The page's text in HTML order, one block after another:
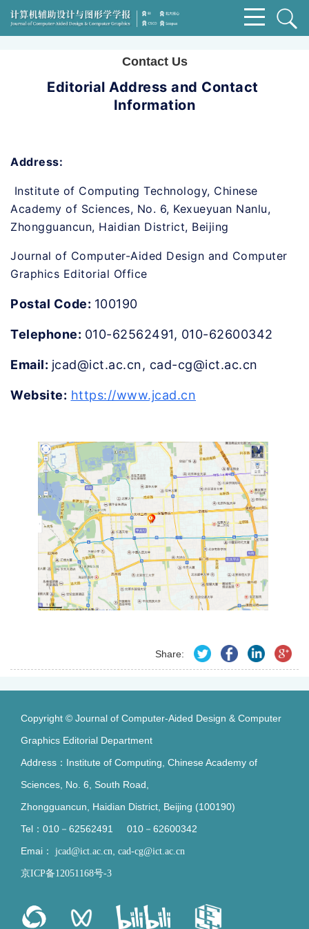
Contact Us
Editorial Address and Contact
Information
Address:
Academy of Sciences, No. 6, Kexueyuan Nanlu,
Zhongguancun, Haidian District, Beijing
Journal of Computer-Aided Design and Computer
Graphics Editorial Office
Postal Code: 100190
Telephone: 010-62562491, 010-62600342
Email: jcad@ict.ac.cn, cad-cg@ict.ac.cn
Website: https://www.jcad.cn
Share:
Copyright © Journal of Computer-Aided Design & Computer
Graphics Editorial Department
Address：Institute of Computing, Chinese Academy of
Sciences, No. 6, South Road,
Zhongguancun, Haidian District, Beijing (100190)
Tel：010－62562491 010－62600342
Emai： jcad@ict.ac.cn, cad-cg@ict.ac.cn
京ICP备12051168号-3